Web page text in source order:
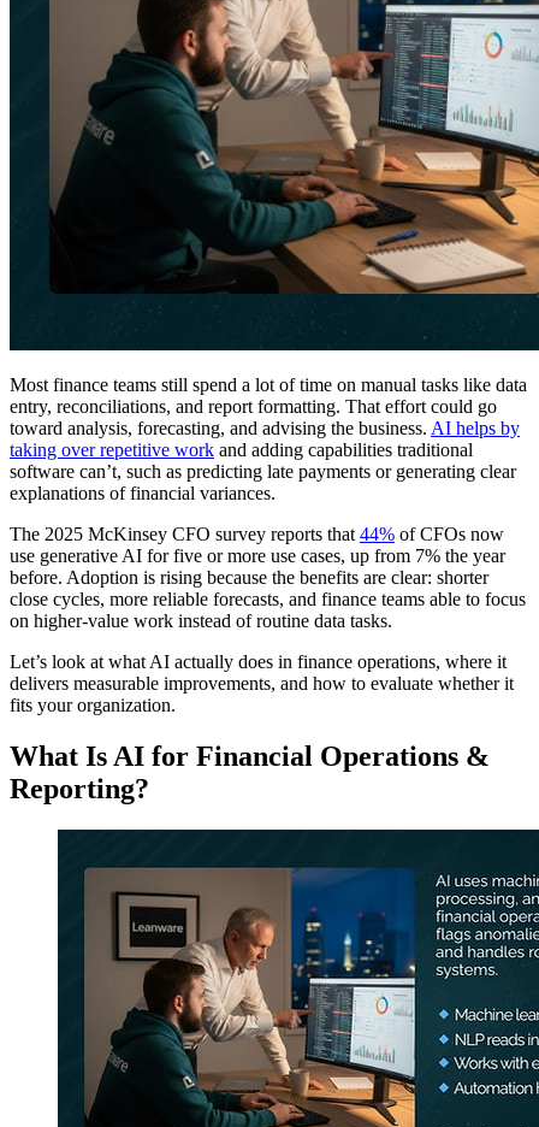
Most finance teams still spend a lot of time on manual tasks like data
entry, reconciliations, and report formatting. That effort could go
toward analysis, forecasting, and advising the business. AI helps by
taking over repetitive work and adding capabilities traditional
software can’t, such as predicting late payments or generating clear
explanations of financial variances.
The 2025 McKinsey CFO survey reports that 44% of CFOs now
use generative AI for five or more use cases, up from 7% the year
before. Adoption is rising because the benefits are clear: shorter
close cycles, more reliable forecasts, and finance teams able to focus
on higher-value work instead of routine data tasks.
Let’s look at what AI actually does in finance operations, where it
delivers measurable improvements, and how to evaluate whether it
fits your organization.
What Is AI for Financial Operations &
Reporting?